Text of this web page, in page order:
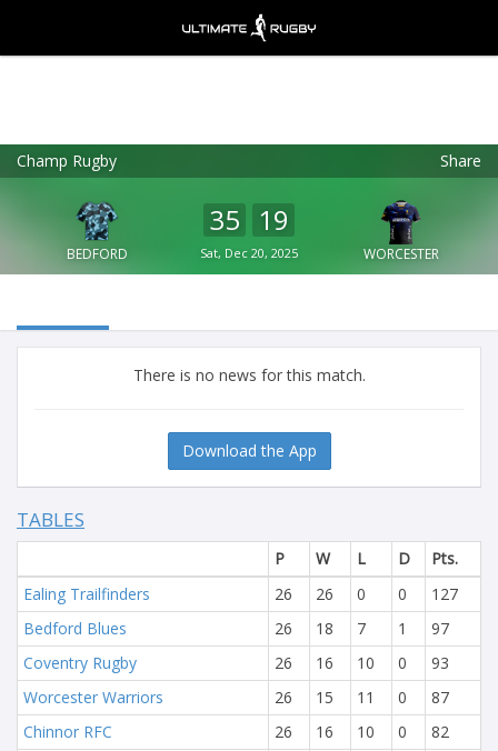
Champ Rugby Share
BEDFORD
35 19
Sat, Dec 20, 2025 WORCESTER
There is no news for this match.
Download the App
TABLES
P W L D
Pts.
Ealing Trailfinders
26 26 0 0
127
Bedford Blues
26 18 7 1
97
Coventry Rugby
26 16 10 0
93
Worcester Warriors
26 15 11 0
87
Chinnor RFC
26 16 10 0
82
Ultimate Rugby
FREE - In Google Play